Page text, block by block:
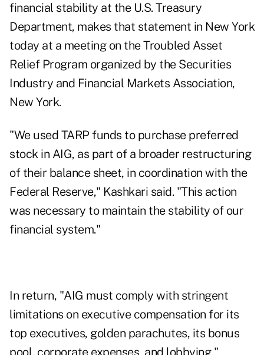
financial stability at the U.S. Treasury
Department, makes that statement in New York
today at a meeting on the Troubled Asset
Relief Program organized by the Securities
Industry and Financial Markets Association,
New York.
"We used TARP funds to purchase preferred
stock in AIG, as part of a broader restructuring
of their balance sheet, in coordination with the
Federal Reserve," Kashkari said. "This action
was necessary to maintain the stability of our
financial system."
In return, "AIG must comply with stringent
limitations on executive compensation for its
top executives, golden parachutes, its bonus
pool, corporate expenses, and lobbying,"